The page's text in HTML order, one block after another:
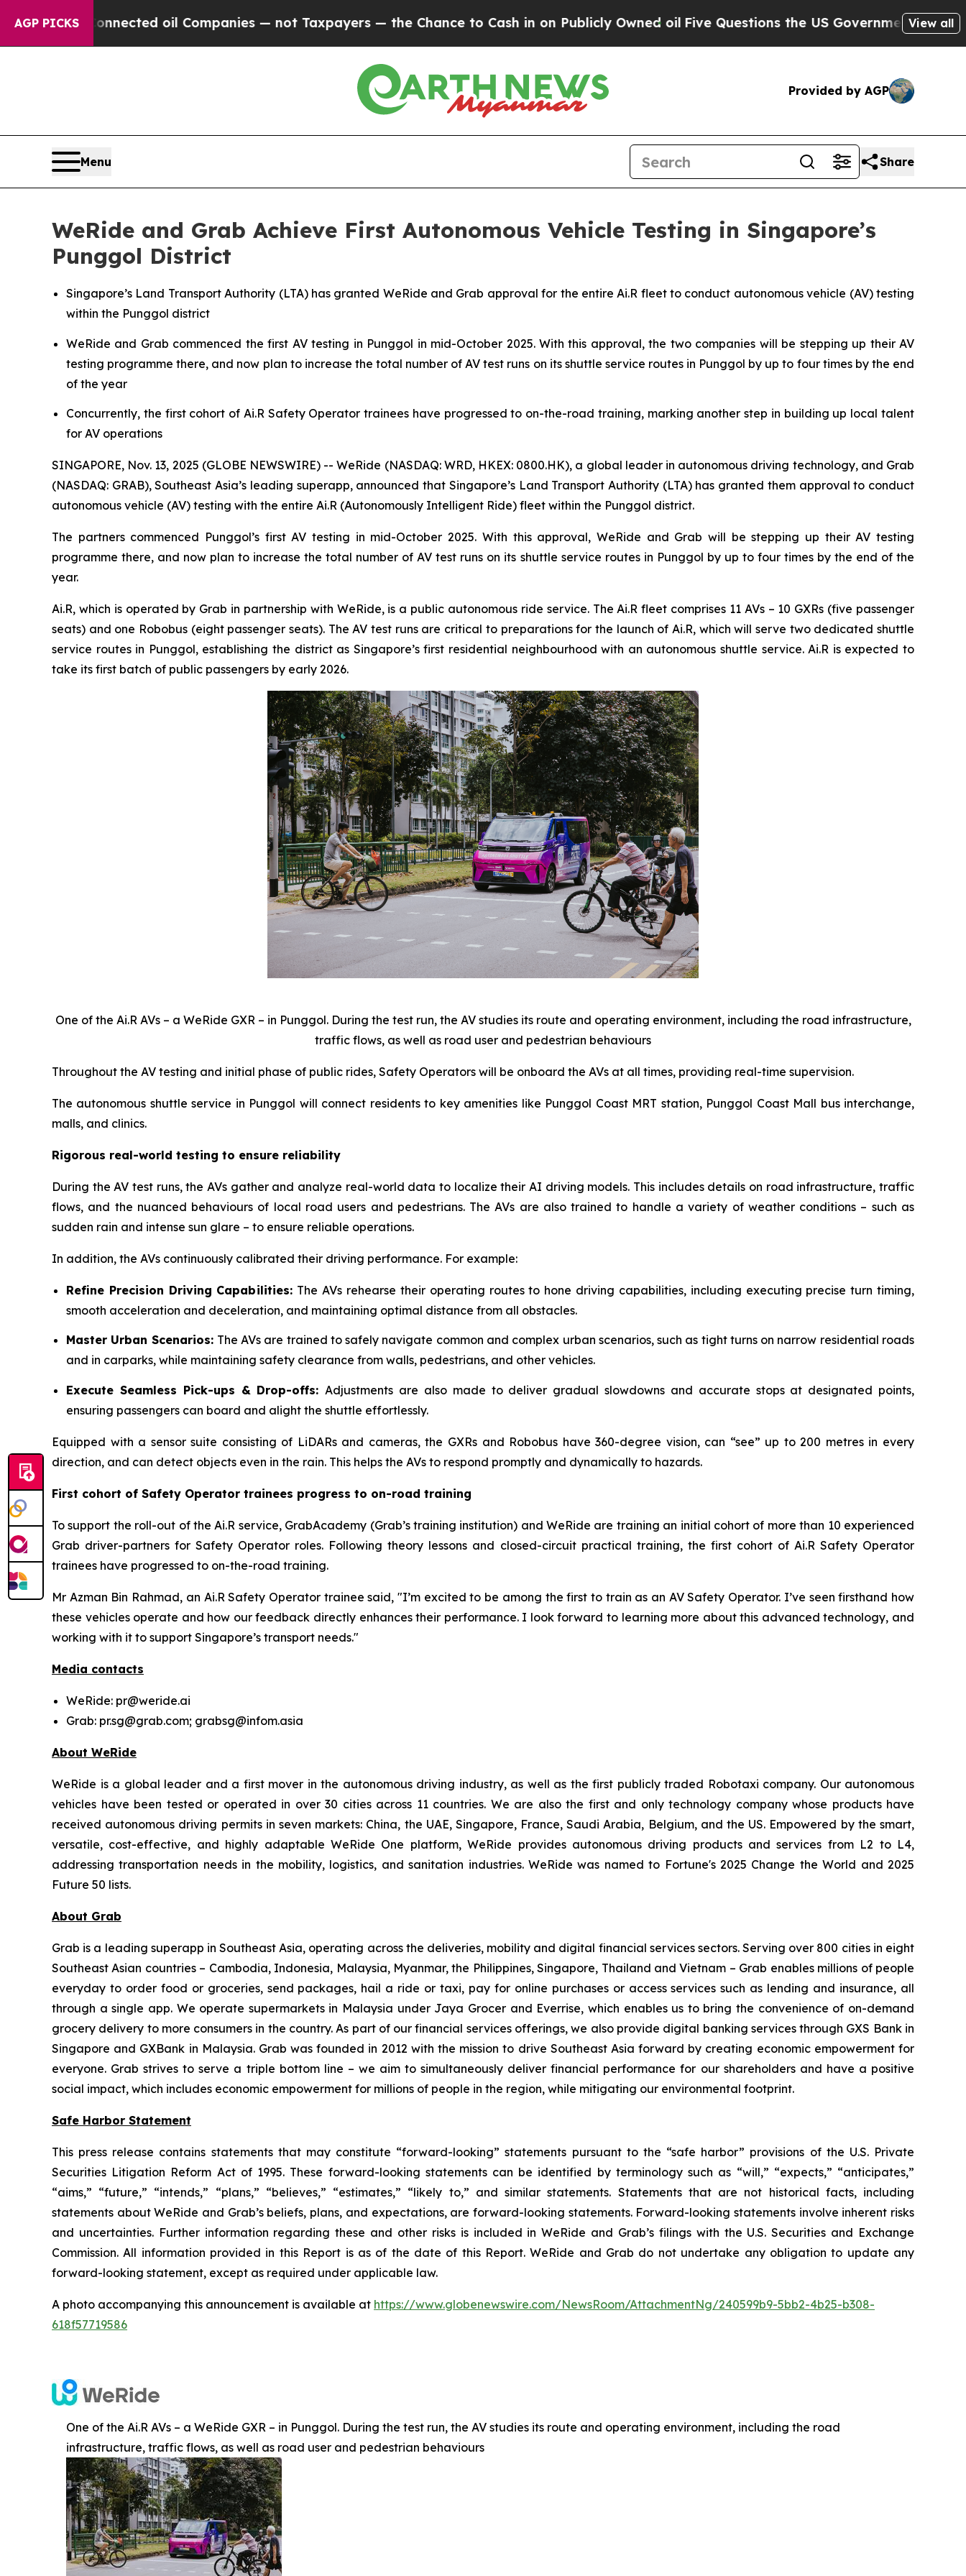
AGP PICKS oil Companies — not Taxpayers — the Chance to Cash in on Publicly Owned oilFive Questions the US Government Should Answer
View all
Provided by AGP
Menu Share
WeRide and Grab Achieve First Autonomous Vehicle Testing in Singapore’s
Punggol District
Singapore’s Land Transport Authority (LTA) has granted WeRide and Grab approval for the entire Ai.R fleet to conduct autonomous vehicle (AV) testing
within the Punggol district
WeRide and Grab commenced the first AV testing in Punggol in mid-October 2025. With this approval, the two companies will be stepping up their AV
testing programme there, and now plan to increase the total number of AV test runs on its shuttle service routes in Punggol by up to four times by the end
of the year
Concurrently, the first cohort of Ai.R Safety Operator trainees have progressed to on-the-road training, marking another step in building up local talent
for AV operations
SINGAPORE, Nov. 13, 2025 (GLOBE NEWSWIRE) -- WeRide (NASDAQ: WRD, HKEX: 0800.HK), a global leader in autonomous driving technology, and Grab
(NASDAQ: GRAB), Southeast Asia’s leading superapp, announced that Singapore’s Land Transport Authority (LTA) has granted them approval to conduct
autonomous vehicle (AV) testing with the entire Ai.R (Autonomously Intelligent Ride) fleet within the Punggol district.
The partners commenced Punggol’s first AV testing in mid-October 2025. With this approval, WeRide and Grab will be stepping up their AV testing
programme there, and now plan to increase the total number of AV test runs on its shuttle service routes in Punggol by up to four times by the end of the
year.
Ai.R, which is operated by Grab in partnership with WeRide, is a public autonomous ride service. The Ai.R fleet comprises 11 AVs – 10 GXRs (five passenger
seats) and one Robobus (eight passenger seats). The AV test runs are critical to preparations for the launch of Ai.R, which will serve two dedicated shuttle
service routes in Punggol, establishing the district as Singapore’s first residential neighbourhood with an autonomous shuttle service. Ai.R is expected to
take its first batch of public passengers by early 2026.
One of the Ai.R AVs – a WeRide GXR – in Punggol. During the test run, the AV studies its route and operating environment, including the road infrastructure,
traffic flows, as well as road user and pedestrian behaviours
Throughout the AV testing and initial phase of public rides, Safety Operators will be onboard the AVs at all times, providing real-time supervision.
The autonomous shuttle service in Punggol will connect residents to key amenities like Punggol Coast MRT station, Punggol Coast Mall bus interchange,
malls, and clinics.
Rigorous real-world testing to ensure reliability
During the AV test runs, the AVs gather and analyze real-world data to localize their AI driving models. This includes details on road infrastructure, traffic
flows, and the nuanced behaviours of local road users and pedestrians. The AVs are also trained to handle a variety of weather conditions – such as
sudden rain and intense sun glare – to ensure reliable operations.
In addition, the AVs continuously calibrated their driving performance. For example:
Refine Precision Driving Capabilities: The AVs rehearse their operating routes to hone driving capabilities, including executing precise turn timing,
smooth acceleration and deceleration, and maintaining optimal distance from all obstacles.
Master Urban Scenarios: The AVs are trained to safely navigate common and complex urban scenarios, such as tight turns on narrow residential roads
and in carparks, while maintaining safety clearance from walls, pedestrians, and other vehicles.
Execute Seamless Pick-ups & Drop-offs: Adjustments are also made to deliver gradual slowdowns and accurate stops at designated points,
ensuring passengers can board and alight the shuttle effortlessly.
Equipped with a sensor suite consisting of LiDARs and cameras, the GXRs and Robobus have 360-degree vision, can “see” up to 200 metres in every
direction, and can detect objects even in the rain. This helps the AVs to respond promptly and dynamically to hazards.
First cohort of Safety Operator trainees progress to on-road training
To support the roll-out of the Ai.R service, GrabAcademy (Grab’s training institution) and WeRide are training an initial cohort of more than 10 experienced
Grab driver-partners for Safety Operator roles. Following theory lessons and closed-circuit practical training, the first cohort of Ai.R Safety Operator
trainees have progressed to on-the-road training.
Mr Azman Bin Rahmad, an Ai.R Safety Operator trainee said, "I’m excited to be among the first to train as an AV Safety Operator. I’ve seen firsthand how
these vehicles operate and how our feedback directly enhances their performance. I look forward to learning more about this advanced technology, and
working with it to support Singapore’s transport needs."
Media contacts
WeRide: pr@weride.ai
Grab: pr.sg@grab.com; grabsg@infom.asia
About WeRide
WeRide is a global leader and a first mover in the autonomous driving industry, as well as the first publicly traded Robotaxi company. Our autonomous
vehicles have been tested or operated in over 30 cities across 11 countries. We are also the first and only technology company whose products have
received autonomous driving permits in seven markets: China, the UAE, Singapore, France, Saudi Arabia, Belgium, and the US. Empowered by the smart,
versatile, cost-effective, and highly adaptable WeRide One platform, WeRide provides autonomous driving products and services from L2 to L4,
addressing transportation needs in the mobility, logistics, and sanitation industries. WeRide was named to Fortune's 2025 Change the World and 2025
Future 50 lists.
About Grab
Grab is a leading superapp in Southeast Asia, operating across the deliveries, mobility and digital financial services sectors. Serving over 800 cities in eight
Southeast Asian countries – Cambodia, Indonesia, Malaysia, Myanmar, the Philippines, Singapore, Thailand and Vietnam – Grab enables millions of people
everyday to order food or groceries, send packages, hail a ride or taxi, pay for online purchases or access services such as lending and insurance, all
through a single app. We operate supermarkets in Malaysia under Jaya Grocer and Everrise, which enables us to bring the convenience of on-demand
grocery delivery to more consumers in the country. As part of our financial services offerings, we also provide digital banking services through GXS Bank in
Singapore and GXBank in Malaysia. Grab was founded in 2012 with the mission to drive Southeast Asia forward by creating economic empowerment for
everyone. Grab strives to serve a triple bottom line – we aim to simultaneously deliver financial performance for our shareholders and have a positive
social impact, which includes economic empowerment for millions of people in the region, while mitigating our environmental footprint.
Safe Harbor Statement
This press release contains statements that may constitute “forward-looking” statements pursuant to the “safe harbor” provisions of the U.S. Private
Securities Litigation Reform Act of 1995. These forward-looking statements can be identified by terminology such as “will,” “expects,” “anticipates,”
“aims,” “future,” “intends,” “plans,” “believes,” “estimates,” “likely to,” and similar statements. Statements that are not historical facts, including
statements about WeRide and Grab’s beliefs, plans, and expectations, are forward-looking statements. Forward-looking statements involve inherent risks
and uncertainties. Further information regarding these and other risks is included in WeRide and Grab’s filings with the U.S. Securities and Exchange
Commission. All information provided in this Report is as of the date of this Report. WeRide and Grab do not undertake any obligation to update any
forward-looking statement, except as required under applicable law.
A photo accompanying this announcement is available at https://www.globenewswire.com/NewsRoom/AttachmentNg/240599b9-5bb2-4b25-b308-
618f57719586
One of the Ai.R AVs – a WeRide GXR – in Punggol. During the test run, the AV studies its route and operating environment, including the road
infrastructure, traffic flows, as well as road user and pedestrian behaviours